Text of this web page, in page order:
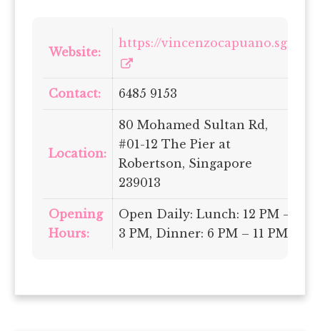
Website:
https://vincenzocapuano.sg/
Contact: 6485 9153
Location:
80 Mohamed Sultan Rd,
#01-12 The Pier at
Robertson, Singapore
239013
Opening
Hours:
Open Daily: Lunch: 12 PM –
3 PM, Dinner: 6 PM – 11 PM